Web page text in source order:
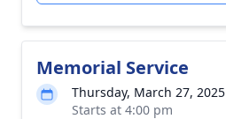
Memorial Service
Thursday, March 27, 2025
Starts at 4:00 pm